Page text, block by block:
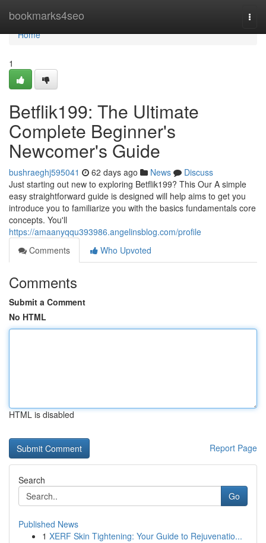
bookmarks4seo
Home
Home
1
Betflik199: The Ultimate
Complete Beginner's
Newcomer's Guide
bushraeghj595041 62 days ago News
Discuss
Just starting out new to exploring Betflik199? This Our A simple
easy straightforward guide is designed will help aims to get you
introduce you to familiarize you with the basics fundamentals core
concepts. You'll
https://amaanyqqu393986.angelinsblog.com/profile
Comments
Who Upvoted
Comments
Submit a Comment
No HTML
HTML is disabled
Report Page
Search
Go
Published News
1 XERF Skin Tightening: Your Guide to Rejuvenatio...